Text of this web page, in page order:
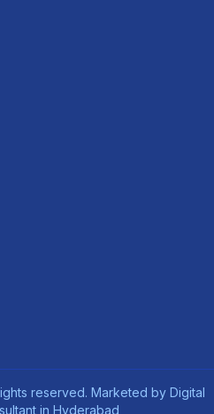
reserved. Marketed by Digital
in Hyderabad